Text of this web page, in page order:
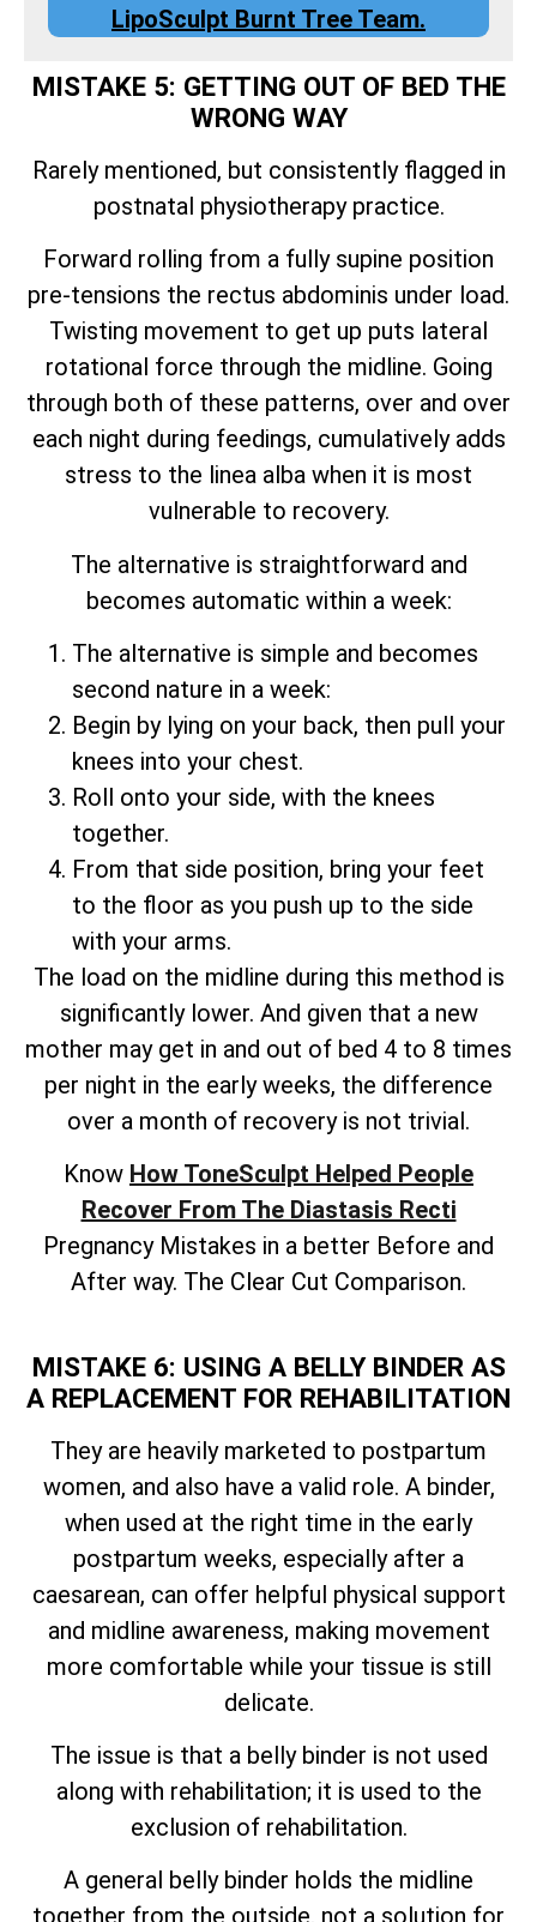
LipoSculpt Burnt Tree Team.
MISTAKE 5: GETTING OUT OF BED THE
WRONG WAY
Rarely mentioned, but consistently flagged in
postnatal physiotherapy practice.
Forward rolling from a fully supine position
pre-tensions the rectus abdominis under load.
Twisting movement to get up puts lateral
rotational force through the midline. Going
through both of these patterns, over and over
each night during feedings, cumulatively adds
stress to the linea alba when it is most
vulnerable to recovery.
The alternative is straightforward and
becomes automatic within a week:
The alternative is simple and becomes
second nature in a week:
Begin by lying on your back, then pull your
knees into your chest.
Roll onto your side, with the knees
together.
From that side position, bring your feet
to the floor as you push up to the side
with your arms.
The load on the midline during this method is
significantly lower. And given that a new
mother may get in and out of bed 4 to 8 times
per night in the early weeks, the difference
over a month of recovery is not trivial.
Know How ToneSculpt Helped People
Recover From The Diastasis Recti
Pregnancy Mistakes in a better Before and
After way. The Clear Cut Comparison.
MISTAKE 6: USING A BELLY BINDER AS
A REPLACEMENT FOR REHABILITATION
They are heavily marketed to postpartum
women, and also have a valid role. A binder,
when used at the right time in the early
postpartum weeks, especially after a
caesarean, can offer helpful physical support
and midline awareness, making movement
more comfortable while your tissue is still
delicate.
The issue is that a belly binder is not used
along with rehabilitation; it is used to the
exclusion of rehabilitation.
A general belly binder holds the midline